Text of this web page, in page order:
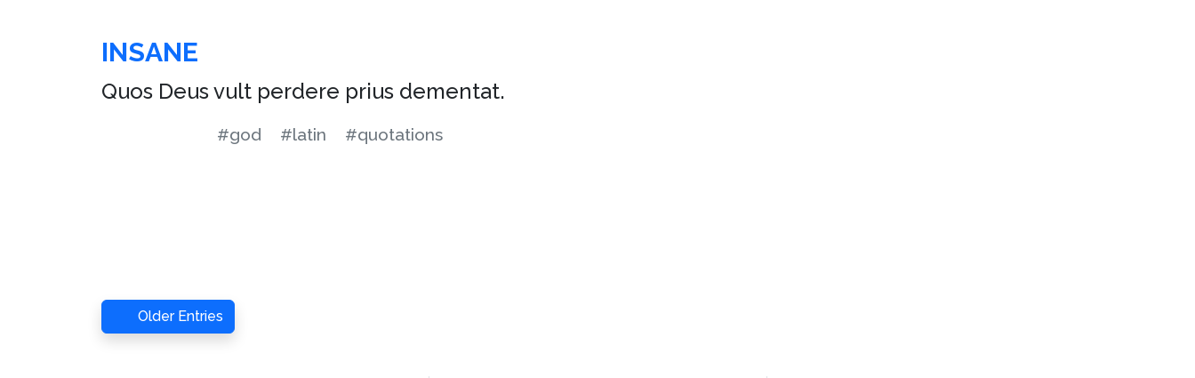
INSANE
Quos Deus vult perdere prius dementat.
#god #latin #quotations
Older Entries